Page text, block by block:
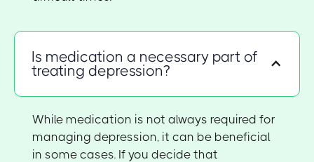
Is medication a necessary part of
treating depression?
While medication is not always required for
managing depression, it can be beneficial
in some cases. If you decide that